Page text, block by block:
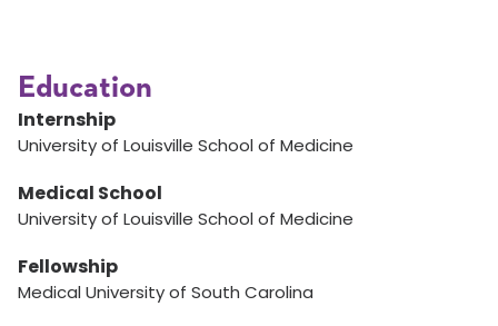
Education
Internship
University of Louisville School of Medicine
Medical School
University of Louisville School of Medicine
Fellowship
Medical University of South Carolina